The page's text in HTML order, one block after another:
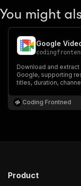
You might
Google
Download and
Google, supporting
titles, duration,
complete proxy
support.
Coding Frontned
Product